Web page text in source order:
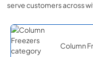
serve customers across
Column